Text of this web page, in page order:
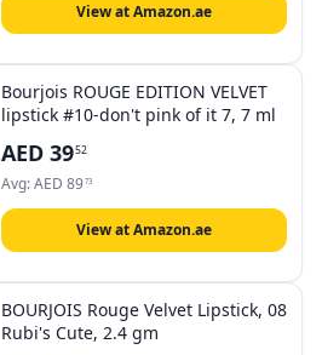
View at Amazon.ae
Bourjois ROUGE EDITION VELVET
lipstick #10-don't pink of it 7, 7 ml
AED 3952
Avg:AED 8973
View at Amazon.ae
BOURJOIS Rouge Velvet Lipstick, 08
Rubi's Cute, 2.4 gm